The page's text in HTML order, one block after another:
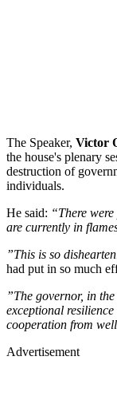
The Speaker, Victor
the house's plenary
destruction of
individuals.
He said: “There
are currently in
”This is so
had put in so much
”The governor, in
exceptional
cooperation from
Advertisement